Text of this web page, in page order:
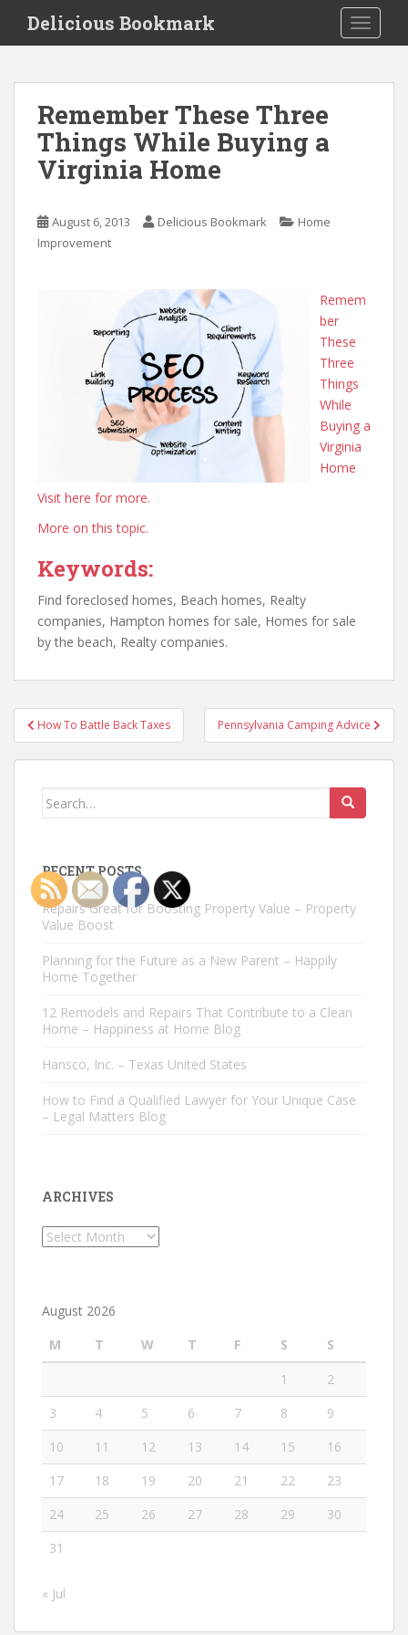
i
Delicious Bookmark
Remember These Three
Things While Buying a
Virginia Home
August 6, 2013 Delicious Bookmark
Home
Improvement
Remem
ber
These
Three
Things
While
Buying a
Virginia
Home
Visit here for more.
More on this topic.
Keywords:
Find foreclosed homes, Beach homes, Realty
companies, Hampton homes for sale, Homes for sale
by the beach, Realty companies.
Post
navigation
How To Battle Back Taxes Pennsylvania Camping Advice
Search
RECENT POSTS
Repairs Great for Boosting Property Value – Property
Value Boost
Planning for the Future as a New Parent – Happily
Home Together
12 Remodels and Repairs That Contribute to a Clean
Home – Happiness at Home Blog
Hansco, Inc. – Texas United States
How to Find a Qualified Lawyer for Your Unique Case
– Legal Matters Blog
ARCHIVES
Archives
August 2026
M
T W T F S
S
1
2
3
4 5 6 7 8
9
10
11 12 13 14 15
16
17
18 19 20 21 22
23
24
25 26 27 28 29
30
31
« Jul